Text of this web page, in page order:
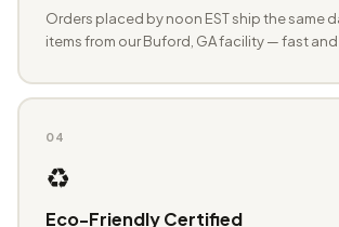
Orders placed by noon EST ship the same
items from our Buford, GA facility — fast and
04
♻️
Eco-Friendly Certified